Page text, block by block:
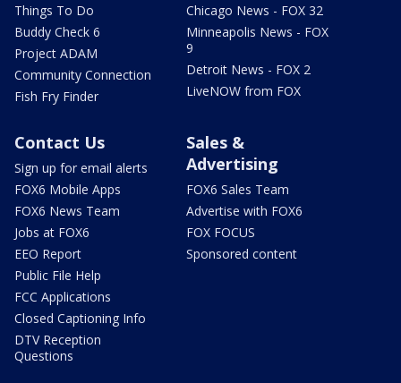
Things To Do
Buddy Check 6
Project ADAM
Community Connection
Fish Fry Finder
Chicago News - FOX 32
Minneapolis News - FOX
9
Detroit News - FOX 2
LiveNOW from FOX
Contact Us
Sign up for email alerts
FOX6 Mobile Apps
FOX6 News Team
Jobs at FOX6
EEO Report
Public File Help
FCC Applications
Closed Captioning Info
DTV Reception
Questions
Sales &
Advertising
FOX6 Sales Team
Advertise with FOX6
FOX FOCUS
Sponsored content